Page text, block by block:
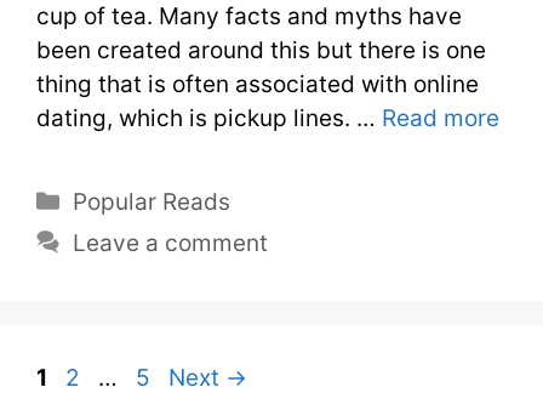
cup of tea. Many facts and myths have
been created around this but there is one
thing that is often associated with online
dating, which is pickup lines. … Read more
Popular Reads
Leave a comment
1 2 … 5 Next →